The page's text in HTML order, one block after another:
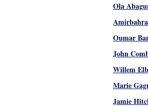
Ola
Oumar
John
Willem
Marie
Jamie